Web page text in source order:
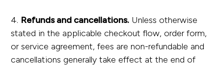
4. Refunds and cancellations. Unless otherwise
stated in the applicable checkout flow, order form,
or service agreement, fees are non-refundable and
cancellations generally take effect at the end of